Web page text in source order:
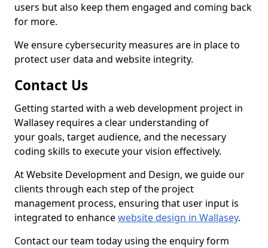
users but also keep them engaged and coming back
for more.
We ensure cybersecurity measures are in place to
protect user data and website integrity.
Contact Us
Getting started with a web development project in
Wallasey requires a clear understanding of
your goals, target audience, and the necessary
coding skills to execute your vision effectively.
At Website Development and Design, we guide our
clients through each step of the project
management process, ensuring that user input is
integrated to enhancewebsite design in Wallasey.
Contact our team today using the enquiry form